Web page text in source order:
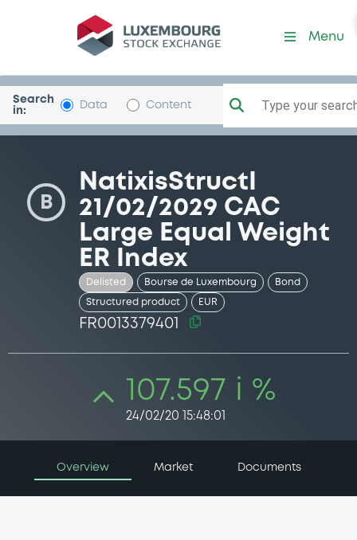
Security (FR0013379401)
Menu
Search
in:
Data Content Type your
B
NatixisStructI
21/02/2029 CAC
Large Equal Weight
ER Index
Delisted Bourse de Luxembourg Bond
Structured product EUR
FR0013379401
107.597 i %
24/02/20 15:48:01
Overview Market Documents